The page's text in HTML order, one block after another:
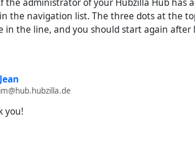
the administrator of your Hubzilla Hub has
the navigation list. The three dots at the
in the line, and you should start again after
you!